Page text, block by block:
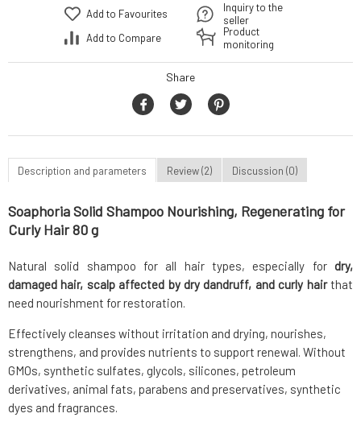
Add to Favourites
Add to Compare
Inquiry to the
seller
Product
monitoring
Share
Description and parameters Review (2) Discussion (0)
Soaphoria Solid Shampoo Nourishing, Regenerating for
Curly Hair 80 g
Natural solid shampoo for all hair types, especially for dry,
damaged hair, scalp affected by dry dandruff, and curly hairthat
need nourishment for restoration.
Effectively cleanses without irritation and drying, nourishes,
strengthens, and provides nutrients to support renewal. Without
GMOs, synthetic sulfates, glycols, silicones, petroleum
derivatives, animal fats, parabens and preservatives, synthetic
dyes and fragrances.